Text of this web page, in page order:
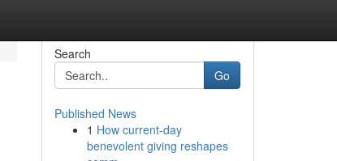
Search
Go
Published News
1 How current-day
benevolent giving reshapes